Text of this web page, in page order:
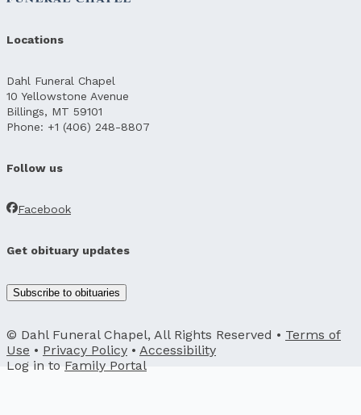
Locations
Dahl Funeral Chapel
10 Yellowstone Avenue
Billings, MT 59101
Phone: +1 (406) 248-8807
Follow us
Facebook
Get obituary updates
Subscribe to obituaries
© Dahl Funeral Chapel, All Rights Reserved • Terms of
Use • Privacy Policy • Accessibility
Log in to Family Portal